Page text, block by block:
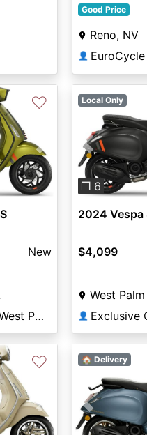
Good Price
Reno, NV
👤 EuroCycle
Next
♡
New
Exclusive Cycles of West Palm
Previous
❐ 6
Local Only
2024 Vespa
$4,099
West
👤
Next
♡
Previous
🏠 Delivery